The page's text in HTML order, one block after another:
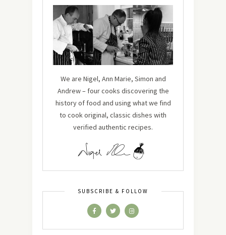
We are Nigel, Ann Marie, Simon and
Andrew – four cooks discovering the
history of food and using what we find
to cook original, classic dishes with
verified authentic recipes.
SUBSCRIBE & FOLLOW